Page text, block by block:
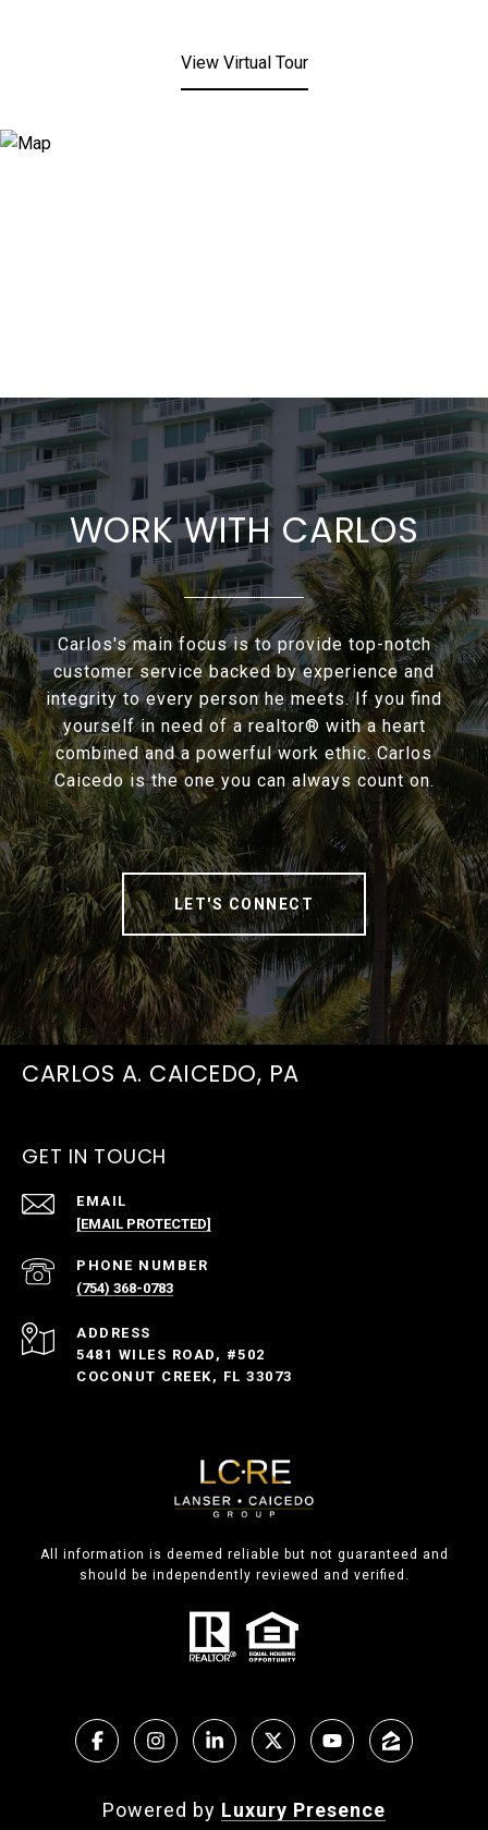
View Virtual Tour
WORK WITH CARLOS
Carlos's main focus is to provide top-notch
customer service backed by experience and
integrity to every person he meets. If you find
yourself in need of a realtor® with a heart
combined and a powerful work ethic. Carlos
Caicedo is the one you can always count on.
LET'S CONNECT
CARLOS A. CAICEDO, PA
GET IN TOUCH
EMAIL
[EMAIL PROTECTED]
PHONE NUMBER
(754) 368-0783
ADDRESS
5481 WILES ROAD, #502
COCONUT CREEK, FL 33073
All information is deemed reliable but not guaranteed and
should be independently reviewed and verified.
Powered by Luxury Presence